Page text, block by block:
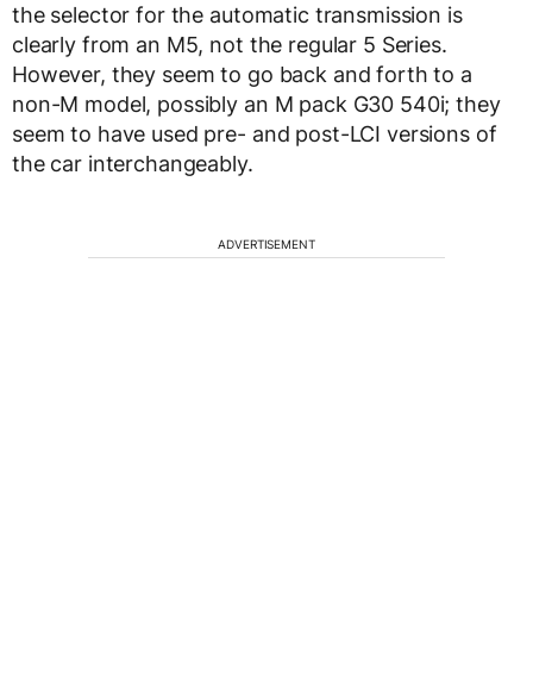
the selector for the automatic transmission is
clearly from an M5, not the regular 5 Series.
However, they seem to go back and forth to a
non-M model, possibly an M pack G30 540i; they
seem to have used pre- and post-LCI versions of
the car interchangeably.
ADVERTISEMENT